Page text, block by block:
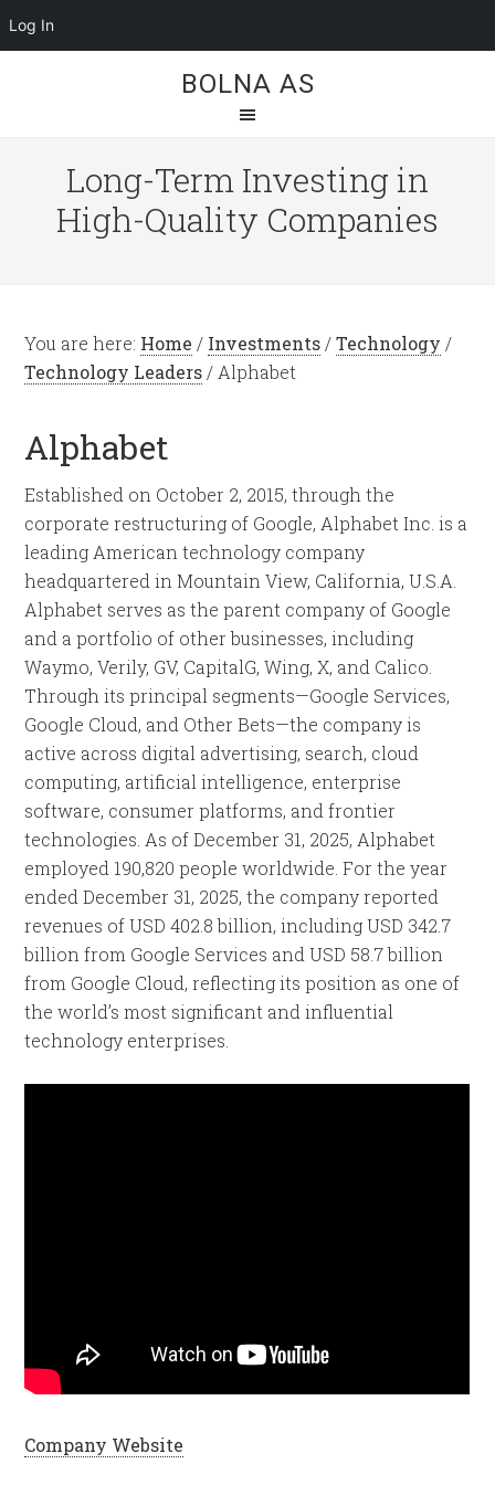
Log In
BOLNA AS
Long-Term Investing in
High-Quality Companies
You are here: Home / Investments / Technology /
Technology Leaders / Alphabet
Alphabet
Established on October 2, 2015, through the
corporate restructuring of Google, Alphabet Inc. is a
leading American technology company
headquartered in Mountain View, California, U.S.A.
Alphabet serves as the parent company of Google
and a portfolio of other businesses, including
Waymo, Verily, GV, CapitalG, Wing, X, and Calico.
Through its principal segments—Google Services,
Google Cloud, and Other Bets—the company is
active across digital advertising, search, cloud
computing, artificial intelligence, enterprise
software, consumer platforms, and frontier
technologies. As of December 31, 2025, Alphabet
employed 190,820 people worldwide. For the year
ended December 31, 2025, the company reported
revenues of USD 402.8 billion, including USD 342.7
billion from Google Services and USD 58.7 billion
from Google Cloud, reflecting its position as one of
the world’s most significant and influential
technology enterprises.
Company Website